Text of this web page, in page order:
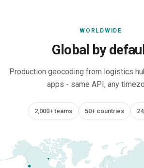
WORLDWIDE
Global by
Production geocoding from logistics
apps - same API, any
2,000+ teams 50+ countries